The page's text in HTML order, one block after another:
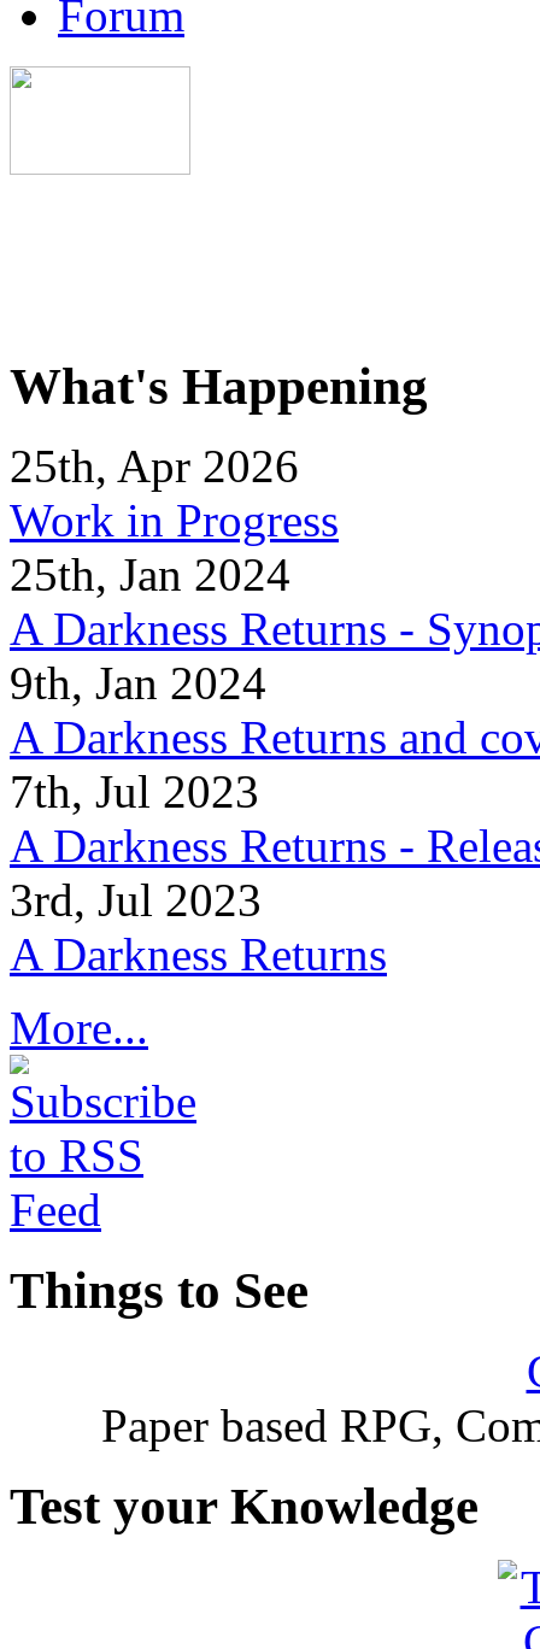
Forum
What's Happening
25th, Apr 2026
Work in Progress
25th, Jan 2024
A Darkness Returns -
9th, Jan 2024
A Darkness Returns and
7th, Jul 2023
A Darkness Returns -
3rd, Jul 2023
A Darkness Returns
More...
Things to See
Paper based RPG,
Test your Knowledge